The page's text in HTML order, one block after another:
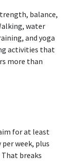
balance,
water
and yoga
activities that
more than
for at least
week, plus
breaks